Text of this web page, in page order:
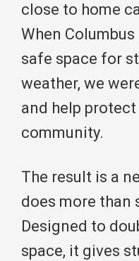
close to home
When
safe space for
weather, we
and help
community.
The result is a
does more than
Designed to
space, it gives